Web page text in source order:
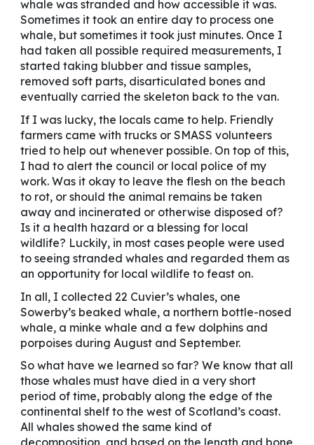
whale was stranded and how accessible it was.
Sometimes it took an entire day to process one
whale, but sometimes it took just minutes. Once I
had taken all possible required measurements, I
started taking blubber and tissue samples,
removed soft parts, disarticulated bones and
eventually carried the skeleton back to the van.
If I was lucky, the locals came to help. Friendly
farmers came with trucks or SMASS volunteers
tried to help out whenever possible. On top of this,
I had to alert the council or local police of my
work. Was it okay to leave the flesh on the beach
to rot, or should the animal remains be taken
away and incinerated or otherwise disposed of?
Is it a health hazard or a blessing for local
wildlife? Luckily, in most cases people were used
to seeing stranded whales and regarded them as
an opportunity for local wildlife to feast on.
In all, I collected 22 Cuvier’s whales, one
Sowerby’s beaked whale, a northern bottle-nosed
whale, a minke whale and a few dolphins and
porpoises during August and September.
So what have we learned so far? We know that all
those whales must have died in a very short
period of time, probably along the edge of the
continental shelf to the west of Scotland’s coast.
All whales showed the same kind of